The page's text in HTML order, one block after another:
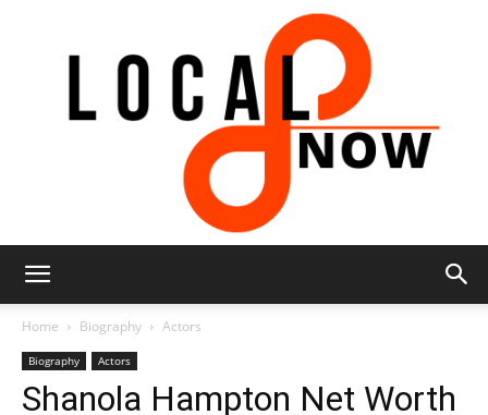
8
Home Biography Actors
Biography Actors
Shanola Hampton Net Worth